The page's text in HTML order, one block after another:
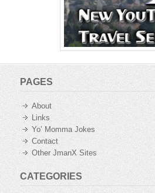
PAGES
About
Links
Yo’ Momma Jokes
Contact
Other JmanX Sites
CATEGORIES